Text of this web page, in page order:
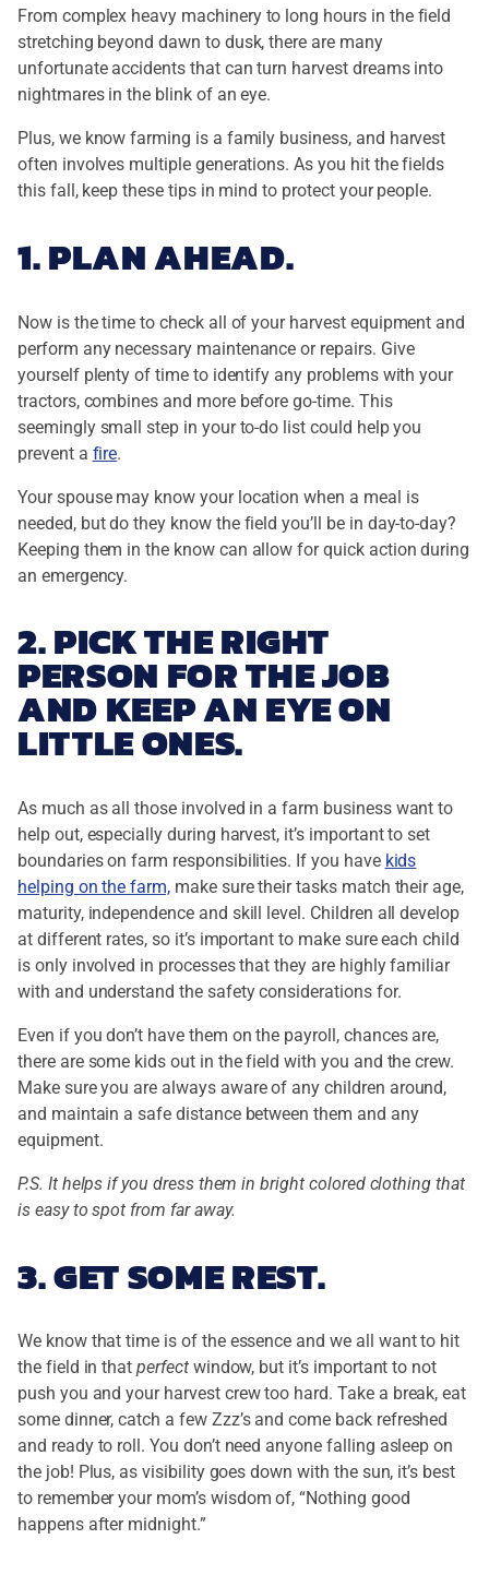
From complex heavy machinery to long hours in the field
stretching beyond dawn to dusk, there are many
unfortunate accidents that can turn harvest dreams into
nightmares in the blink of an eye.
Plus, we know farming is a family business, and harvest
often involves multiple generations. As you hit the fields
this fall, keep these tips in mind to protect your people.
1. PLAN AHEAD.
Now is the time to check all of your harvest equipment and
perform any necessary maintenance or repairs. Give
yourself plenty of time to identify any problems with your
tractors, combines and more before go-time. This
seemingly small step in your to-do list could help you
prevent a fire.
Your spouse may know your location when a meal is
needed, but do they know the field you’ll be in day-to-day?
Keeping them in the know can allow for quick action during
an emergency.
2. PICK THE RIGHT
PERSON FOR THE JOB
AND KEEP AN EYE ON
LITTLE ONES.
As much as all those involved in a farm business want to
help out, especially during harvest, it’s important to set
boundaries on farm responsibilities. If you have kids
helping on the farm, make sure their tasks match their age,
maturity, independence and skill level. Children all develop
at different rates, so it’s important to make sure each child
is only involved in processes that they are highly familiar
with and understand the safety considerations for.
Even if you don’t have them on the payroll, chances are,
there are some kids out in the field with you and the crew.
Make sure you are always aware of any children around,
and maintain a safe distance between them and any
equipment.
P.S. It helps if you dress them in bright colored clothing that
is easy to spot from far away.
3. GET SOME REST.
We know that time is of the essence and we all want to hit
the field in thatperfect window, but it’s important to not
push you and your harvest crew too hard. Take a break, eat
some dinner, catch a few Zzz’s and come back refreshed
and ready to roll. You don’t need anyone falling asleep on
the job! Plus, as visibility goes down with the sun, it’s best
to remember your mom’s wisdom of, “Nothing good
happens after midnight.”